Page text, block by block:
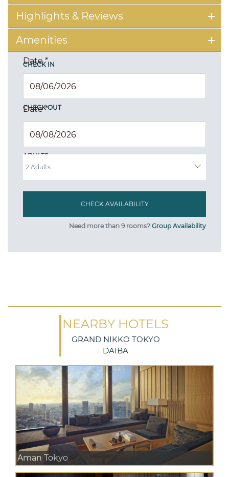
Highlights & Reviews
Amenities
CHECK IN
Date*
CHECK OUT
Date*
ADULTS
Need more than 9 rooms? Group Availability
NEARBY HOTELS
GRAND NIKKO TOKYO
DAIBA
Aman Tokyo